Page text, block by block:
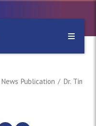
Publication Dr.